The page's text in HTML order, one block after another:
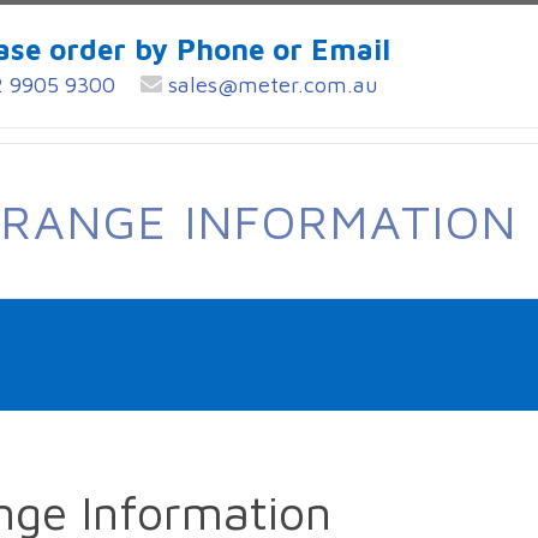
order by Phone or Email
9300 sales@meter.com.au
INFORMATION
Information